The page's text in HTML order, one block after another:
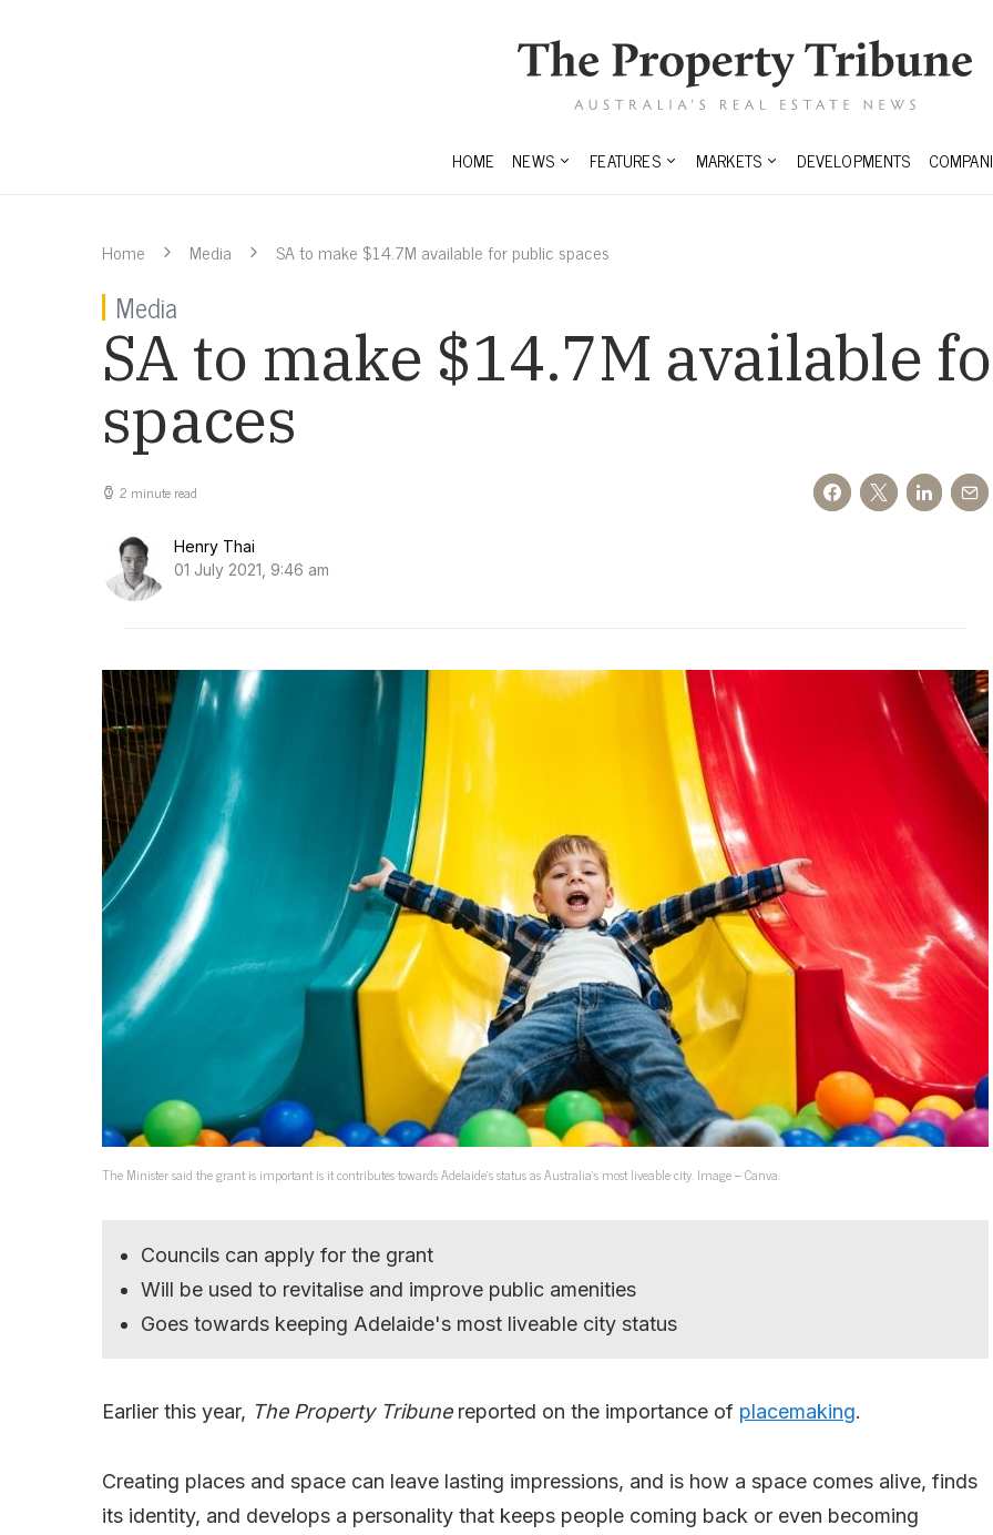
HOME NEWS FEATURES MARKETS DEVELOPMENTS
Home Media SA to make $14.7M available for public spaces
Media
SA to make $14.7M available
spaces
2 minute read
Henry Thai
01 July 2021, 9:46 am
The Minister said the grant is important is it contributes towards Adelaide’s status as Australia’s most liveable city. Image – Canva.
Councils can apply for the grant
Will be used to revitalise and improve public amenities
Goes towards keeping Adelaide's most liveable city status
Earlier this year, The Property Tribunereported on the importance of placemaking.
Creating places and space can leave lasting impressions, and is how a space comes alive, finds
its identity, and develops a personality that keeps people coming back or even becoming